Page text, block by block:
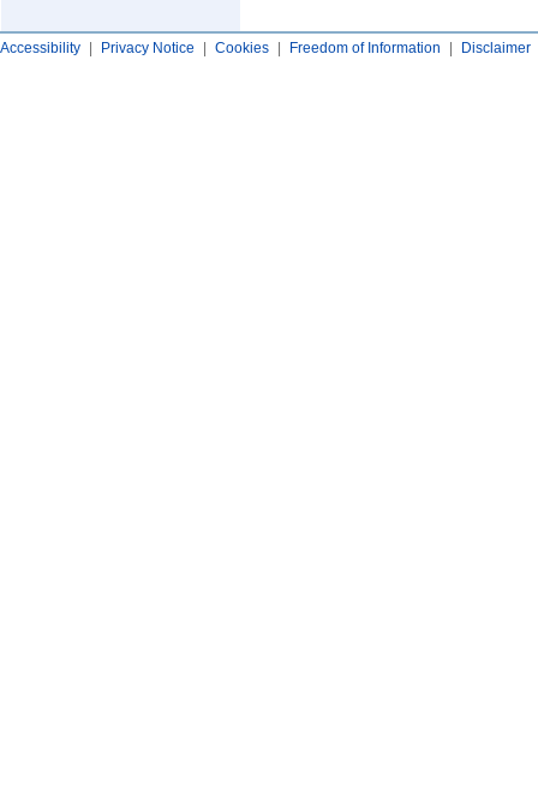
Accessibility Privacy Notice Cookies Freedom of Information Disclaimer